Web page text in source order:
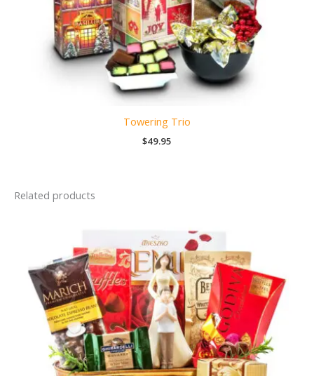
Towering Trio
$49.95
Related products